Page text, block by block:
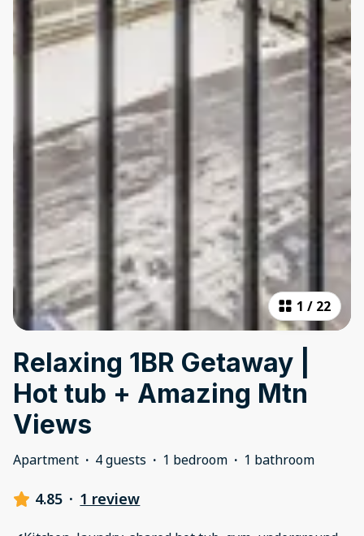
1 / 22
Relaxing 1BR Getaway |
Hot tub + Amazing Mtn
Views
Apartment · 4 guests · 1 bedroom · 1 bathroom
4.85 · 1 review